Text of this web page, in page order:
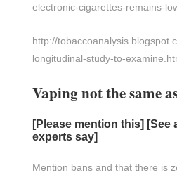
electronic-cigarettes-remains-
http://
longitudinal-study-to-
Vaping not the same
[Please mention this] [See
experts say]
Mention bans and that there is